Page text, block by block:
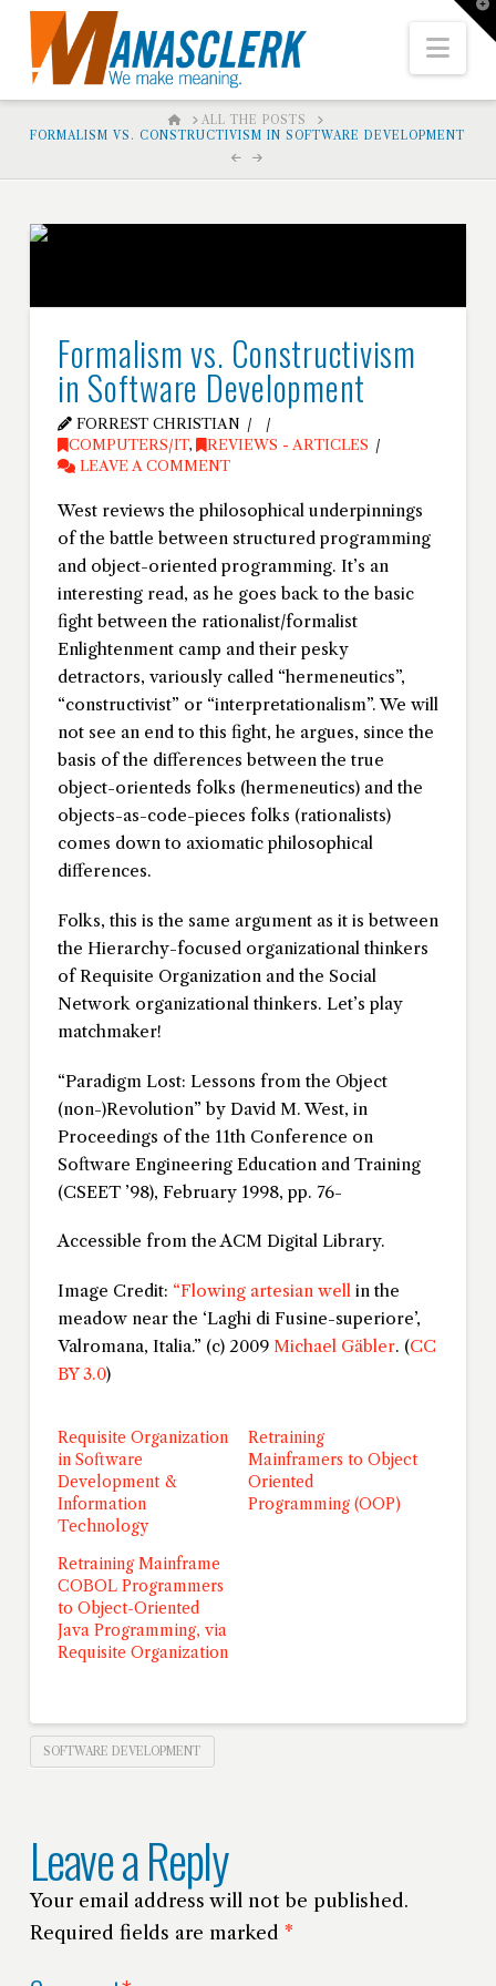
HOMEALL THE POSTS
FORMALISM VS. CONSTRUCTIVISM IN SOFTWARE DEVELOPMENT
Formalism vs. Constructivism
in Software Development
FORREST CHRISTIAN
COMPUTERS/IT,
REVIEWS - ARTICLES
LEAVE A COMMENT
West reviews the philosophical underpinnings
of the battle between structured programming
and object-oriented programming. It’s an
interesting read, as he goes back to the basic
fight between the rationalist/formalist
Enlightenment camp and their pesky
detractors, variously called “hermeneutics”,
“constructivist” or “interpretationalism”. We will
not see an end to this fight, he argues, since the
basis of the differences between the true
object-orienteds folks (hermeneutics) and the
objects-as-code-pieces folks (rationalists)
comes down to axiomatic philosophical
differences.
Folks, this is the same argument as it is between
the Hierarchy-focused organizational thinkers
of Requisite Organization and the Social
Network organizational thinkers. Let’s play
matchmaker!
“Paradigm Lost: Lessons from the Object
(non-)Revolution” by David M. West, in
Proceedings of the 11th Conference on
Software Engineering Education and Training
(CSEET ’98), February 1998, pp. 76-
Accessible from the ACM Digital Library.
Image Credit: “Flowing artesian wellin the
meadow near the ‘Laghi di Fusine-superiore’,
Valromana, Italia.” (c) 2009 Michael Gäbler. (CC
BY 3.0)
Requisite Organization
in Software
Development &
Information
Technology
Retraining
Mainframers to Object
Oriented
Programming (OOP)
Retraining Mainframe
COBOL Programmers
to Object-Oriented
Java Programming, via
Requisite Organization
SOFTWARE DEVELOPMENT
Leave a Reply
Your email address will not be published.
Required fields are marked *